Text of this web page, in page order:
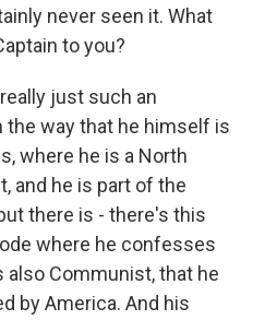
never seen it. What
to you?
just such an
way that he himself is
where he is a North
and he is part of the
there is - there's this
where he confesses
Communist, that he
by America. And his